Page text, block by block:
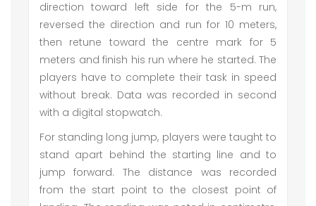
direction toward left side for the 5-m run,
reversed the direction and run for 10 meters,
then retune toward the centre mark for 5
meters and finish his run where he started. The
players have to complete their task in speed
without break. Data was recorded in second
with a digital stopwatch.
For standing long jump, players were taught to
stand apart behind the starting line and to
jump forward. The distance was recorded
from the start point to the closest point of